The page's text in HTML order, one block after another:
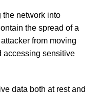
the network into
the spread of a
from moving
accessing sensitive
data both at rest and